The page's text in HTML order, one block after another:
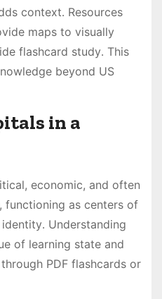
context․ Resources
maps to visually
flashcard study․ This
beyond US
in a
economic, and often
functioning as centers of
Understanding
of learning state and
PDF flashcards or